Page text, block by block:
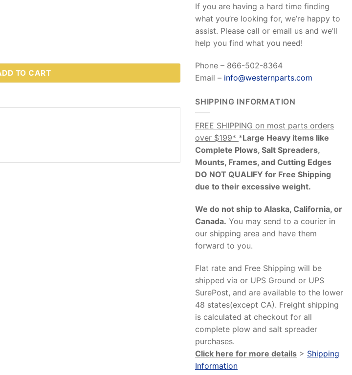
TO CART
If you are having a hard time finding
what you’re looking for, we’re happy to
assist. Please call or email us and we’ll
help you find what you need!
Phone – 866-502-8364
Email – info@westernparts.com
SHIPPING INFORMATION
FREE SHIPPING on most parts orders
over $199* *Large Heavy items like
Complete Plows, Salt Spreaders,
Mounts, Frames, and Cutting Edges
DO NOT QUALIFY for Free Shipping
due to their excessive weight.
We do not ship to Alaska, California, or
Canada. You may send to a courier in
our shipping area and have them
forward to you.
Flat rate and Free Shipping will be
shipped via or UPS Ground or UPS
SurePost, and are available to the lower
48 states(except CA). Freight shipping
is calculated at checkout for all
complete plow and salt spreader
purchases.
Click here for more details > Shipping
Information